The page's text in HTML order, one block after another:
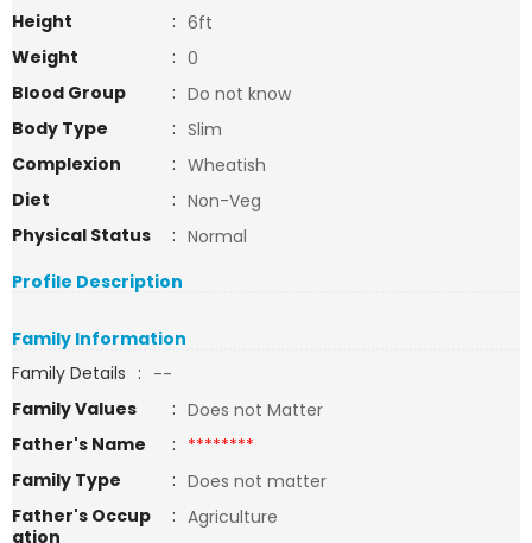
Height
: 6ft
Weight
: 0
Blood Group
: Do not know
Body Type
: Slim
Complexion
: Wheatish
Diet
: Non-Veg
Physical Status
: Normal
Profile Description
Family Information
Family Details : --
Family Values
: Does not Matter
Father's Name
: ********
Family Type
: Does not matter
Father's Occup
ation
: Agriculture